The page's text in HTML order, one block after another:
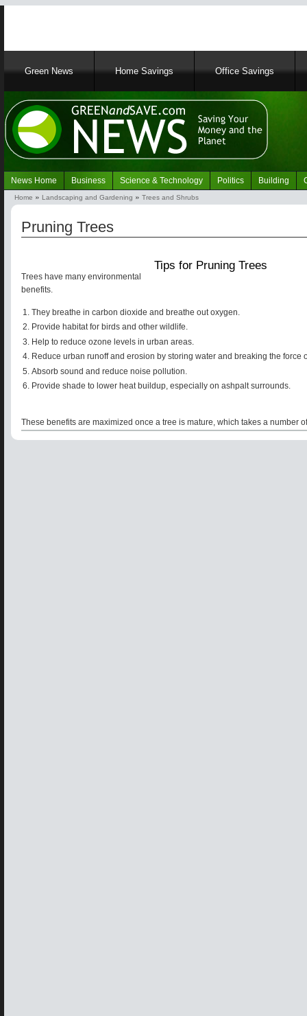
MainGreen News Home Savings Office Savings
Navigation
Green
News Home Business Science & Technology Politics Building
Breadcrumb
Home Landscaping and Gardening Trees and Shrubs
Pruning Trees
Tips for Pruning Trees
Trees have many environmental
benefits.
They breathe in carbon dioxide and breathe out oxygen.
Provide habitat for birds and other wildlife.
Help to reduce ozone levels in urban areas.
Reduce urban runoff and erosion by storing water and breaking the force
Absorb sound and reduce noise pollution.
Provide shade to lower heat buildup, especially on ashpalt surrounds.
These benefits are maximized once a tree is mature, which takes a number